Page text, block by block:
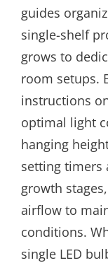
guides
single-shelf
grows to
room setups.
instructions
optimal light
hanging
setting timers
growth
airflow to
conditions.
single LED